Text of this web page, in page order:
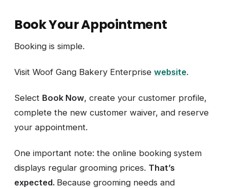
Book Your Appointment
Booking is simple.
Visit Woof Gang Bakery Enterprise website.
Select Book Now, create your customer profile,
complete the new customer waiver, and reserve
your appointment.
One important note: the online booking system
displays regular grooming prices. That’s
expected. Because grooming needs and